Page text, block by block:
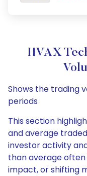
HVAX
Shows the trading
periods
This section
and average
investor activity
than average
impact, or shifting